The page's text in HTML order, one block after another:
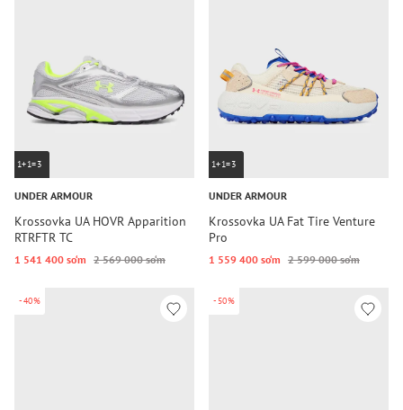
1+1=3
UNDER ARMOUR
Krossovka UA HOVR Apparition
RTRFTR TC
1 541 400 so‘m 2 569 000 so‘m
1+1=3
UNDER ARMOUR
Krossovka UA Fat Tire Venture
Pro
1 559 400 so‘m 2 599 000 so‘m
-40% -50%